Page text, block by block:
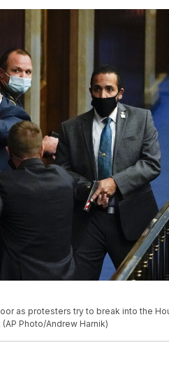
as protesters try to break into the
Photo/Andrew Harnik)